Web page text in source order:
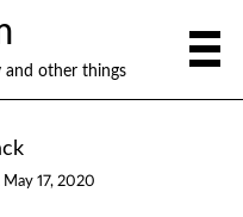
and other things
May 17, 2020